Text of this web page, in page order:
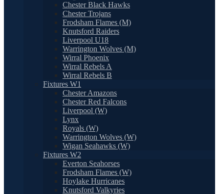
Chester Black Hawks
Chester Trojans
Frodsham Flames (M)
Knutsford Raiders
Liverpool U18
Warrington Wolves (M)
Wirral Phoenix
Wirral Rebels A
Wirral Rebels B
Fixtures W1
Chester Amazons
Chester Red Falcons
Liverpool (W)
Lynx
Royals (W)
Warrington Wolves (W)
Wigan Seahawks (W)
Fixtures W2
Everton Seahorses
Frodsham Flames (W)
Hoylake Hurricanes
Knutsford Valkyries